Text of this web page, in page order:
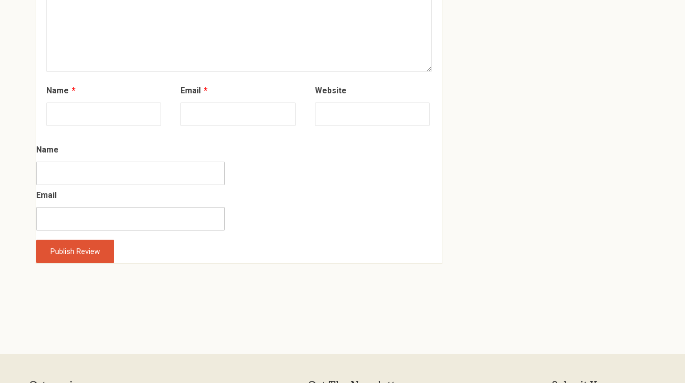
Name * Email * Website
Name
Email